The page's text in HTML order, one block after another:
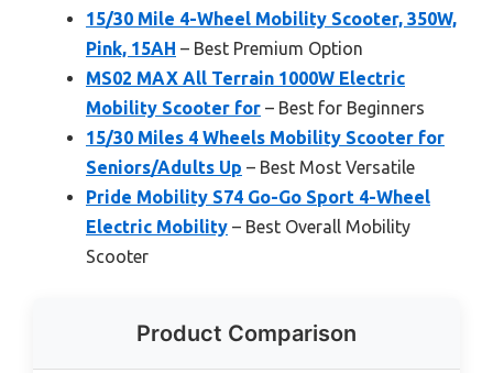
15/30 Mile 4-Wheel Mobility Scooter, 350W,
Pink, 15AH – Best Premium Option
MS02 MAX All Terrain 1000W Electric
Mobility Scooter for – Best for Beginners
15/30 Miles 4 Wheels Mobility Scooter for
Seniors/Adults Up – Best Most Versatile
Pride Mobility S74 Go-Go Sport 4-Wheel
Electric Mobility – Best Overall Mobility
Scooter
Product Comparison